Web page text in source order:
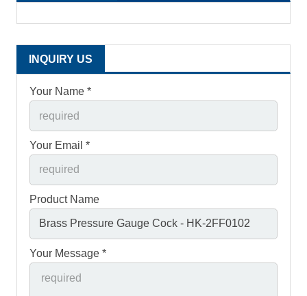
INQUIRY US
Your Name *
Your Email *
Product Name
Your Message *